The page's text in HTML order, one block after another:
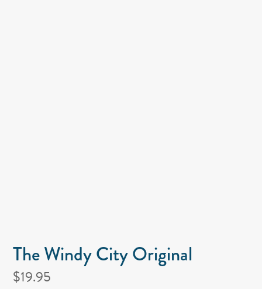
The Windy City Original
$19.95